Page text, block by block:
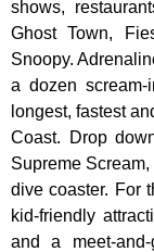
shows,
Ghost Town,
Snoopy.
a dozen
longest, fastest
Coast. Drop
Supreme
dive coaster. For
kid-friendly
and a meet-